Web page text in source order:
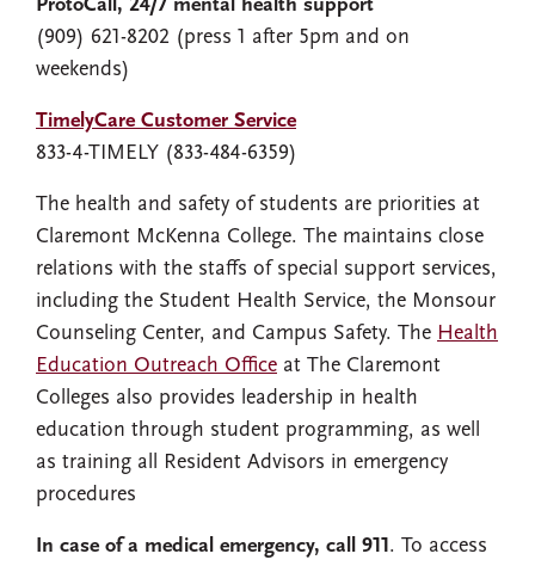
The health and safety of students are priorities at
Claremont McKenna College. The maintains close
relations with the staffs of special support services,
including the Student Health Service, the Monsour
Counseling Center, and Campus Safety. The Health
Education Outreach Office at The Claremont
Colleges also provides leadership in health
education through student programming, as well
as training all Resident Advisors in emergency
procedures
In case of a medical emergency, call 911. To access
ProtoCall, 24/7 mental health support
(909) 621-8202 (press 1 after 5pm and on
weekends)
TimelyCare Customer Service
833-4-TIMELY (833-484-6359)